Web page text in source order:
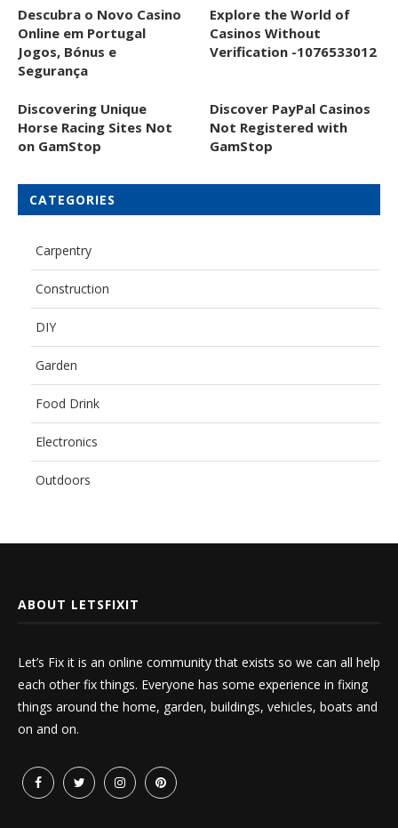
Descubra o Novo Casino
Online em Portugal
Jogos, Bónus e
Segurança
Explore the World of
Casinos Without
Verification -1076533012
Discovering Unique
Horse Racing Sites Not
on GamStop
Discover PayPal Casinos
Not Registered with
GamStop
CATEGORIES
Carpentry
Construction
DIY
Garden
Food Drink
Electronics
Outdoors
ABOUT LETSFIXIT
Let’s Fix it is an online community that exists so we can all help
each other fix things. Everyone has some experience in fixing
things around the home, garden, buildings, vehicles, boats and
on and on.